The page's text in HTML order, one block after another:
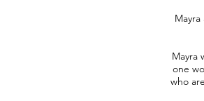
Mayra
one
who